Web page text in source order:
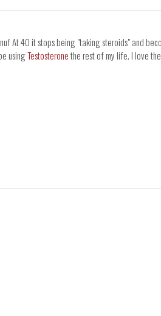
At 40 it stops being "taking steroids" and
usingTestosteronethe rest of my life. I love